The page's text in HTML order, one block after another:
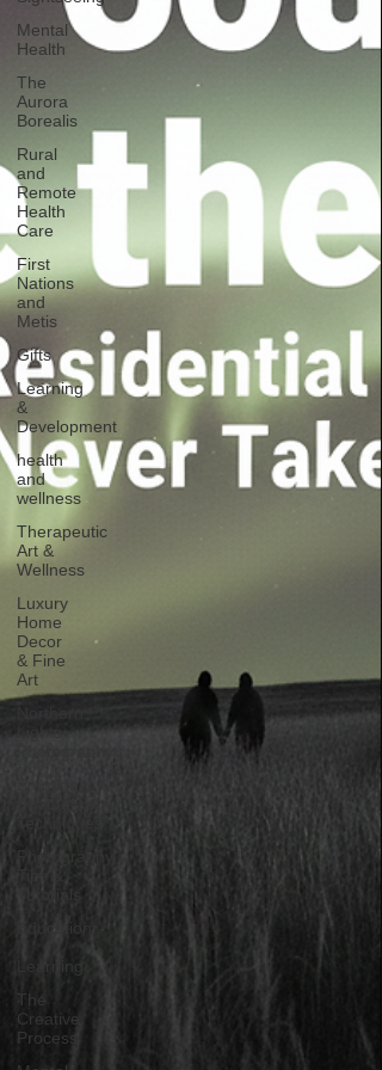
Mental
Health
The
Aurora
Borealis
Rural
and
Remote
Health
Care
First
Nations
and
Metis
Gifts
Learning
&
Development
health
and
wellness
Therapeutic
Art &
Wellness
Luxury
Home
Decor
& Fine
Art
Lights
Techniques
Photography
Tips &
Tutorials
Education
Learning
The
Creative
Process